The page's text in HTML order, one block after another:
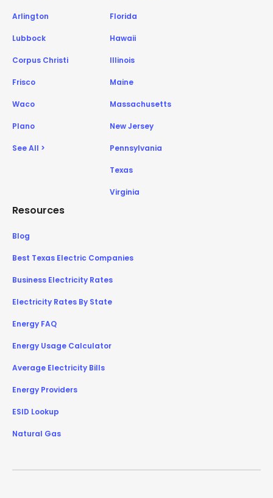
Arlington
Lubbock
Corpus Christi
Frisco
Waco
Plano
See All >
Florida
Hawaii
Illinois
Maine
Massachusetts
New Jersey
Pennsylvania
Texas
Virginia
Resources
Blog
Best Texas Electric Companies
Business Electricity Rates
Electricity Rates By State
Energy FAQ
Energy Usage Calculator
Average Electricity Bills
Energy Providers
ESID Lookup
Natural Gas